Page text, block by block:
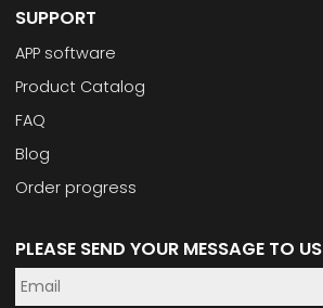
SUPPORT
APP software
Product Catalog
FAQ
Blog
Order progress
PLEASE SEND YOUR MESSAGE TO US